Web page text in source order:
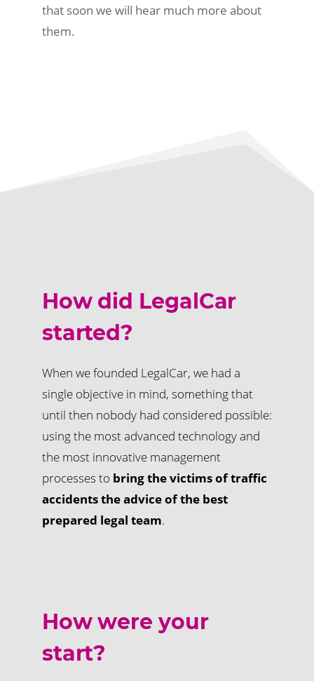
that soon we will hear much more about
them.
How did LegalCar
started?
When we founded LegalCar, we had a
single objective in mind, something that
until then nobody had considered possible:
using the most advanced technology and
the most innovative management
processes to bring the victims of traffic
accidents the advice of the best
prepared legal team.
How were your
start?